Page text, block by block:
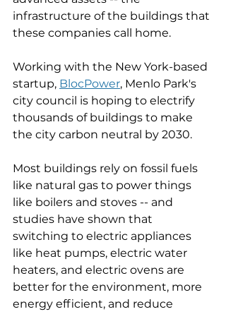
infrastructure of the buildings that
these companies call home.
Working with the New York-based
startup, BlocPower, Menlo Park's
city council is hoping to electrify
thousands of buildings to make
the city carbon neutral by 2030.
Most buildings rely on fossil fuels
like natural gas to power things
like boilers and stoves -- and
studies have shown that
switching to electric appliances
like heat pumps, electric water
heaters, and electric ovens are
better for the environment, more
energy efficient, and reduce